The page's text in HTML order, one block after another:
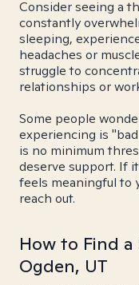
Consider seeing a
constantly
sleeping,
headaches or
struggle to
relationships or
Some people
experiencing is
is no minimum
deserve support. If
feels meaningful to
reach out.
How to Find a
Ogden, UT